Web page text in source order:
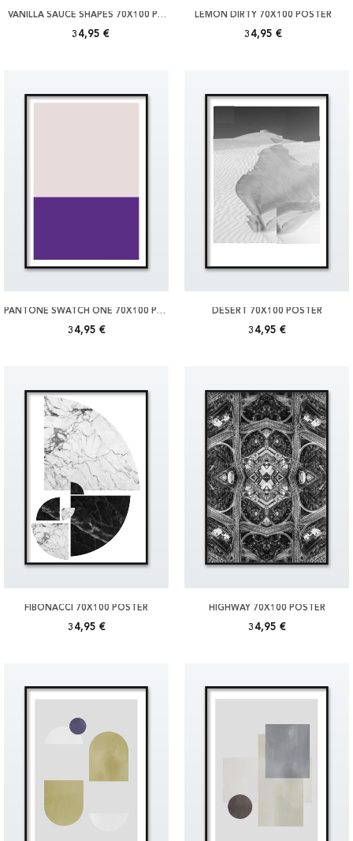
VANILLA SAUCE SHAPES 70X100 POSTER
34,95 €
LEMON DIRTY 70X100 POSTER
34,95 €
PANTONE SWATCH ONE 70X100 POSTER
34,95 €
DESERT 70X100 POSTER
34,95 €
FIBONACCI 70X100 POSTER
34,95 €
HIGHWAY 70X100 POSTER
34,95 €